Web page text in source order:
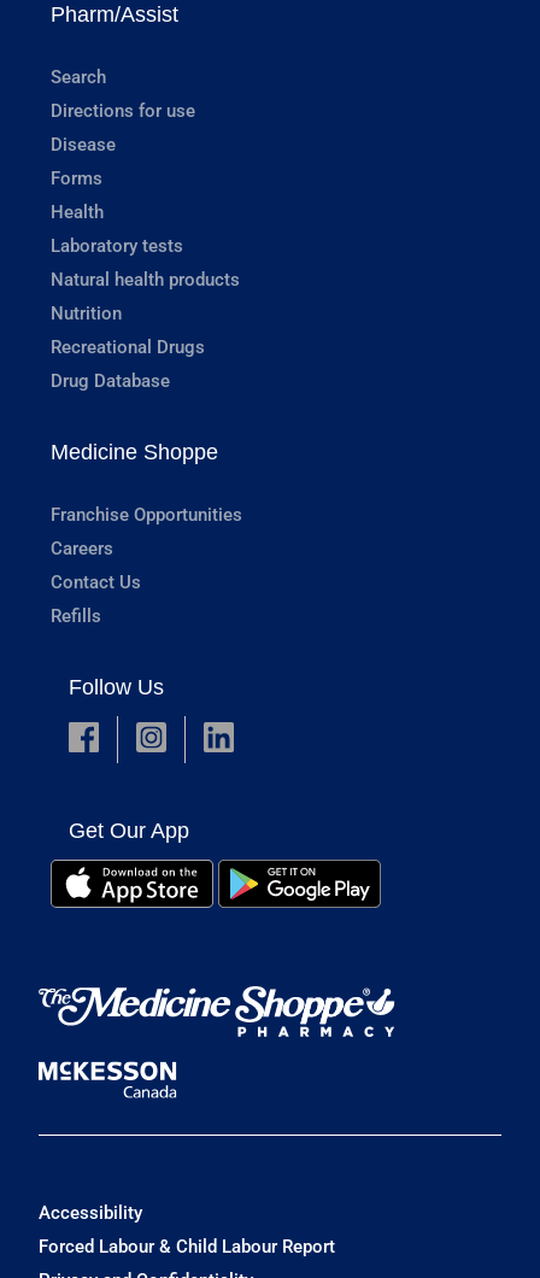
Pharm/Assist
Search
Directions for use
Disease
Forms
Health
Laboratory tests
Natural health products
Nutrition
Recreational Drugs
Drug Database
Medicine Shoppe
Franchise Opportunities
Careers
Contact Us
Refills
Follow Us
Get Our App
Accessibility
Forced Labour & Child Labour Report